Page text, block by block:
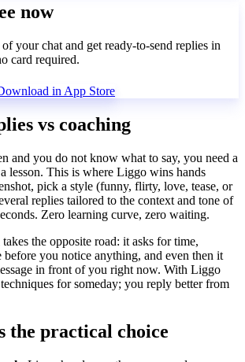
now
your chat and get ready-to-send replies in
card required.
in App Store
vs coaching
and you do not know what to say, you need a
lesson. This is where Liggo wins hands
pick a style (funny, flirty, love, tease, or
replies tailored to the context and tone of
Zero learning curve, zero waiting.
the opposite road: it asks for time,
before you notice anything, and even then it
in front of you right now. With Liggo
for someday; you reply better from
the practical choice